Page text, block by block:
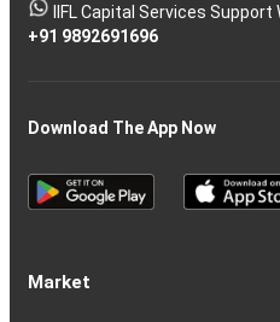
IIFL Capital Services
+91 9892691696
Download The App Now
Market